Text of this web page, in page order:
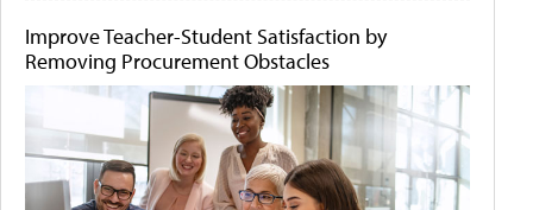
Improve Teacher-Student Satisfaction by
Removing Procurement Obstacles